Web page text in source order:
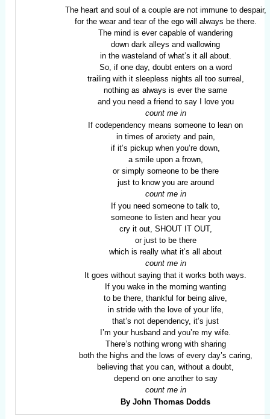
The heart and soul of a couple are not immune to despair,
for the wear and tear of the ego will always be there.
The mind is ever capable of wandering
down dark alleys and wallowing
in the wasteland of what’s it all about.
So, if one day, doubt enters on a word
trailing with it sleepless nights all too surreal,
nothing as always is ever the same
and you need a friend to say I love you
count me in
If codependency means someone to lean on
in times of anxiety and pain,
if it’s pickup when you’re down,
a smile upon a frown,
or simply someone to be there
just to know you are around
count me in
If you need someone to talk to,
someone to listen and hear you
cry it out, SHOUT IT OUT,
or just to be there
which is really what it’s all about
count me in
It goes without saying that it works both ways.
If you wake in the morning wanting
to be there, thankful for being alive,
in stride with the love of your life,
that’s not dependency, it’s just
I’m your husband and you’re my wife.
There’s nothing wrong with sharing
both the highs and the lows of every day’s caring,
believing that you can, without a doubt,
depend on one another to say
count me in
By John Thomas Dodds